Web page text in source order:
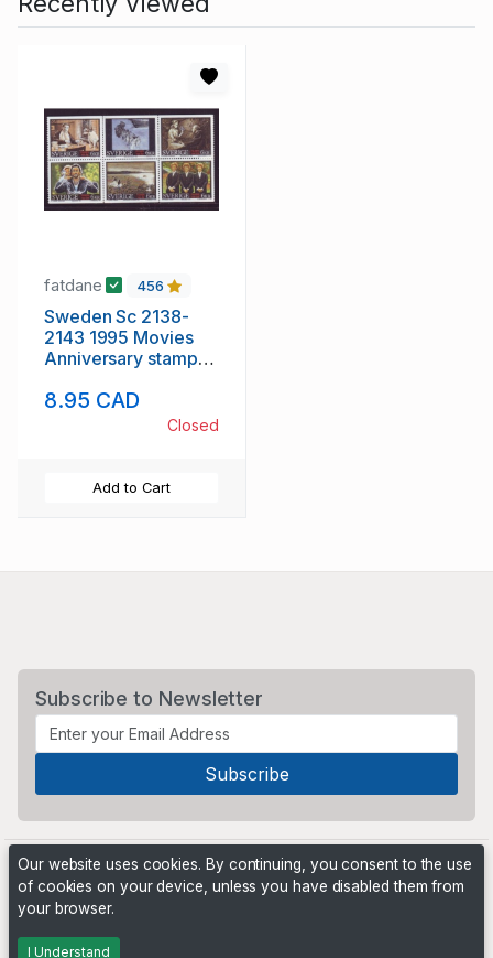
fatdane 456
Sweden Sc 2138-
2143 1995 Movies
Anniversary stamp
8.95 CAD
Closed
Add to Cart
Subscribe to Newsletter
Powered by
Our website uses cookies. By continuing, you consent to the use
of cookies on your device, unless you have disabled them from
your browser.
I Understand